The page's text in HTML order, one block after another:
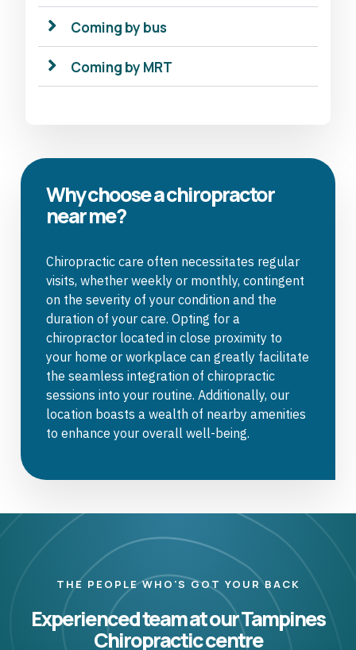
Coming by bus
Coming by MRT
Why choose a chiropractor
near me?
Chiropractic care often necessitates regular
visits, whether weekly or monthly, contingent
on the severity of your condition and the
duration of your care. Opting for a
chiropractor located in close proximity to
your home or workplace can greatly facilitate
the seamless integration of chiropractic
sessions into your routine. Additionally, our
location boasts a wealth of nearby amenities
to enhance your overall well-being.
THE PEOPLE WHO'S GOT YOUR BACK
Experienced team at our Tampines
Chiropractic centre